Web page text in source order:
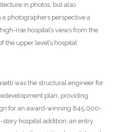
in photos, but also
photographers perspective a
rise hospital’s views from the
the upper level’s hospital
was the structural engineer for
plan, providing
for an award-winning 845,000-
story hospital addition; an entry